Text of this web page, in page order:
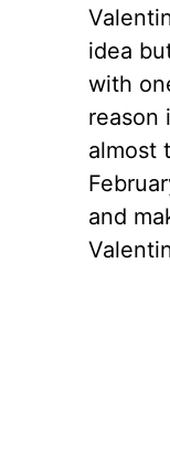
idea
with
reason
almost
and